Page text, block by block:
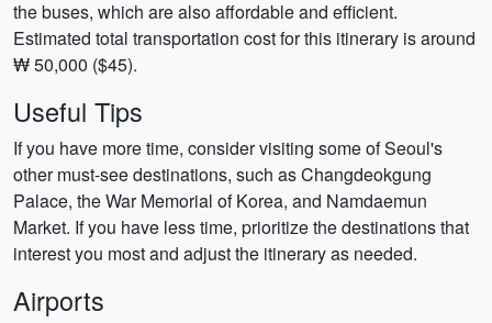
the buses, which are also affordable and efficient.
Estimated total transportation cost for this itinerary is around
₩ 50,000 ($45).
Useful Tips
If you have more time, consider visiting some of Seoul's
other must-see destinations, such as Changdeokgung
Palace, the War Memorial of Korea, and Namdaemun
Market. If you have less time, prioritize the destinations that
interest you most and adjust the itinerary as needed.
Airports